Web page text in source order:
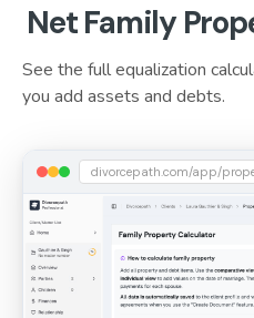
Net Family
See the full equalization
you add assets and debts.
divorcepath.com/app/